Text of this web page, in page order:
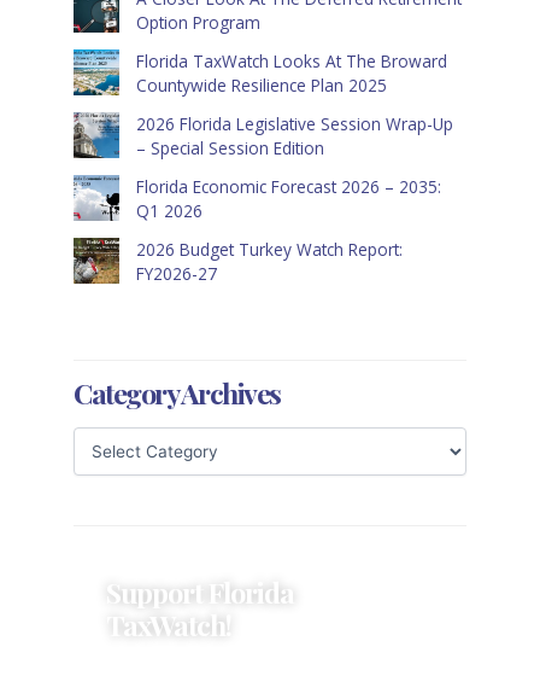
Option Program
Florida TaxWatch Looks At The Broward
Countywide Resilience Plan 2025
2026 Florida Legislative Session Wrap-Up
– Special Session Edition
Florida Economic Forecast 2026 – 2035:
Q1 2026
2026 Budget Turkey Watch Report:
FY2026-27
Category Archives
Support Florida
TaxWatch!